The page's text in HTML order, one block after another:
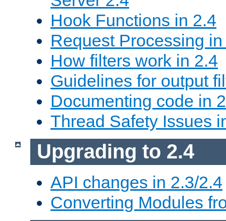
Hook Functions in 2.4
Request Processing
How filters work in 2.4
Guidelines for output
Documenting code in
Thread Safety Issues
Upgrading to 2.4
API changes in 2.3/2.4
Converting Modules